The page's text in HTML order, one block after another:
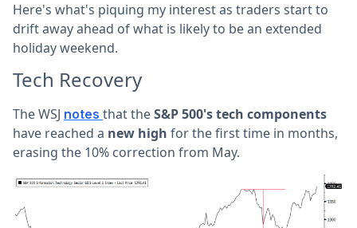
Here's what's piquing my interest as traders start to
drift away ahead of what is likely to be an extended
holiday weekend.
Tech Recovery
The WSJ notes that theS&P 500's tech components
have reached a new high for the first time in months,
erasing the 10% correction from May.